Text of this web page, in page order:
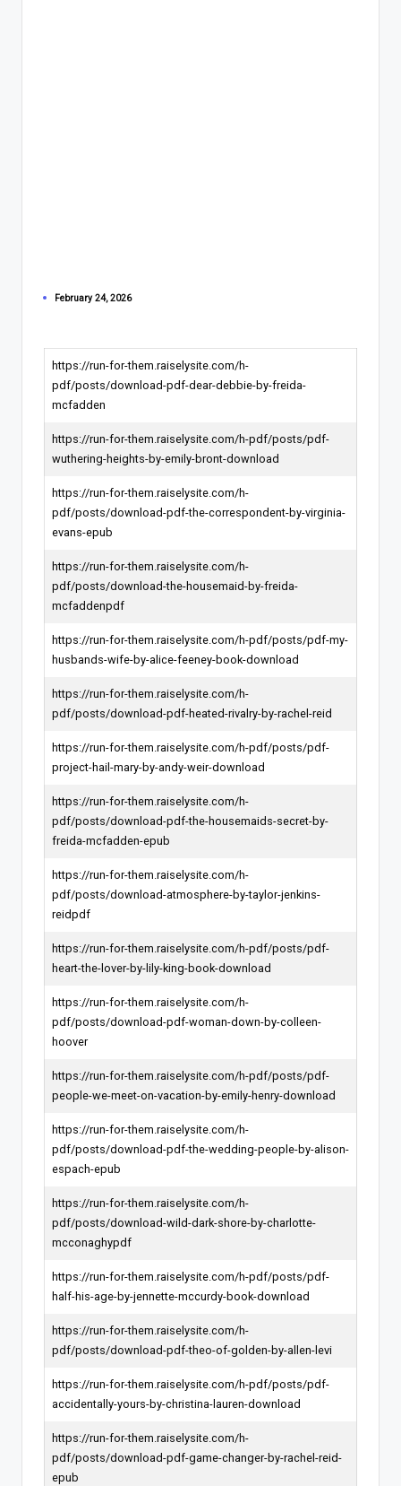
February 24, 2026
https://run-for-them.raiselysite.com/h-
pdf/posts/download-pdf-dear-debbie-by-freida-
mcfadden
https://run-for-them.raiselysite.com/h-pdf/posts/pdf-
wuthering-heights-by-emily-bront-download
https://run-for-them.raiselysite.com/h-
pdf/posts/download-pdf-the-correspondent-by-virginia-
evans-epub
https://run-for-them.raiselysite.com/h-
pdf/posts/download-the-housemaid-by-freida-
mcfaddenpdf
https://run-for-them.raiselysite.com/h-pdf/posts/pdf-my-
husbands-wife-by-alice-feeney-book-download
https://run-for-them.raiselysite.com/h-
pdf/posts/download-pdf-heated-rivalry-by-rachel-reid
https://run-for-them.raiselysite.com/h-pdf/posts/pdf-
project-hail-mary-by-andy-weir-download
https://run-for-them.raiselysite.com/h-
pdf/posts/download-pdf-the-housemaids-secret-by-
freida-mcfadden-epub
https://run-for-them.raiselysite.com/h-
pdf/posts/download-atmosphere-by-taylor-jenkins-
reidpdf
https://run-for-them.raiselysite.com/h-pdf/posts/pdf-
heart-the-lover-by-lily-king-book-download
https://run-for-them.raiselysite.com/h-
pdf/posts/download-pdf-woman-down-by-colleen-
hoover
https://run-for-them.raiselysite.com/h-pdf/posts/pdf-
people-we-meet-on-vacation-by-emily-henry-download
https://run-for-them.raiselysite.com/h-
pdf/posts/download-pdf-the-wedding-people-by-alison-
espach-epub
https://run-for-them.raiselysite.com/h-
pdf/posts/download-wild-dark-shore-by-charlotte-
mcconaghypdf
https://run-for-them.raiselysite.com/h-pdf/posts/pdf-
half-his-age-by-jennette-mccurdy-book-download
https://run-for-them.raiselysite.com/h-
pdf/posts/download-pdf-theo-of-golden-by-allen-levi
https://run-for-them.raiselysite.com/h-pdf/posts/pdf-
accidentally-yours-by-christina-lauren-download
https://run-for-them.raiselysite.com/h-
pdf/posts/download-pdf-game-changer-by-rachel-reid-
epub